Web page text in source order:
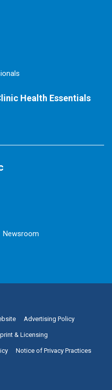
Health Essentials
Newsroom
Advertising Policy
& Licensing
Notice of Privacy Practices